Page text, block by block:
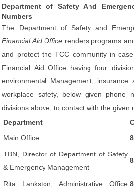
Department of Safety And
Numbers
The Department of Safety and
Financial Aid Office renders programs
and protect the TCC community in
Financial Aid Office having four
environmental Management,
workplace safety, below given phone
divisions above, to contact with the given
Department
Main Office
TBN, Director of Department of Safety
& Emergency Management
Rita Lankston, Administrative Office